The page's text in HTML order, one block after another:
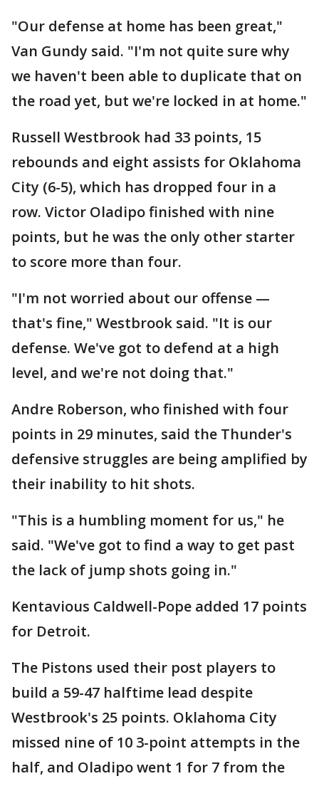
"Our defense at home has been great,"
Van Gundy said. "I'm not quite sure why
we haven't been able to duplicate that on
the road yet, but we're locked in at home."
Russell Westbrook had 33 points, 15
rebounds and eight assists for Oklahoma
City (6-5), which has dropped four in a
row. Victor Oladipo finished with nine
points, but he was the only other starter
to score more than four.
"I'm not worried about our offense —
that's fine," Westbrook said. "It is our
defense. We've got to defend at a high
level, and we're not doing that."
Andre Roberson, who finished with four
points in 29 minutes, said the Thunder's
defensive struggles are being amplified by
their inability to hit shots.
"This is a humbling moment for us," he
said. "We've got to find a way to get past
the lack of jump shots going in."
Kentavious Caldwell-Pope added 17 points
for Detroit.
The Pistons used their post players to
build a 59-47 halftime lead despite
Westbrook's 25 points. Oklahoma City
missed nine of 10 3-point attempts in the
half, and Oladipo went 1 for 7 from the